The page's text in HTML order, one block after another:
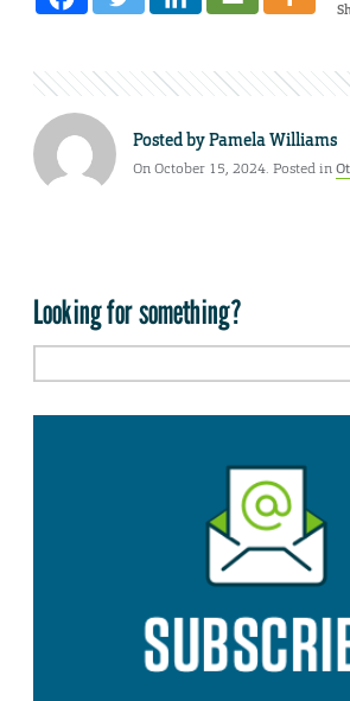
Posted byPamela Williams
On October 15, 2024. Posted in
Looking for something?